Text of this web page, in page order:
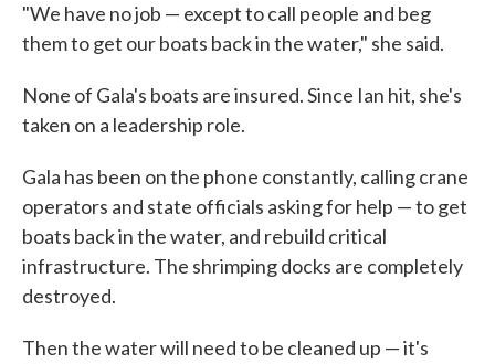
"We have no job — except to call people and beg
them to get our boats back in the water," she said.
None of Gala's boats are insured. Since Ian hit, she's
taken on a leadership role.
Gala has been on the phone constantly, calling crane
operators and state officials asking for help — to get
boats back in the water, and rebuild critical
infrastructure. The shrimping docks are completely
destroyed.
Then the water will need to be cleaned up — it's